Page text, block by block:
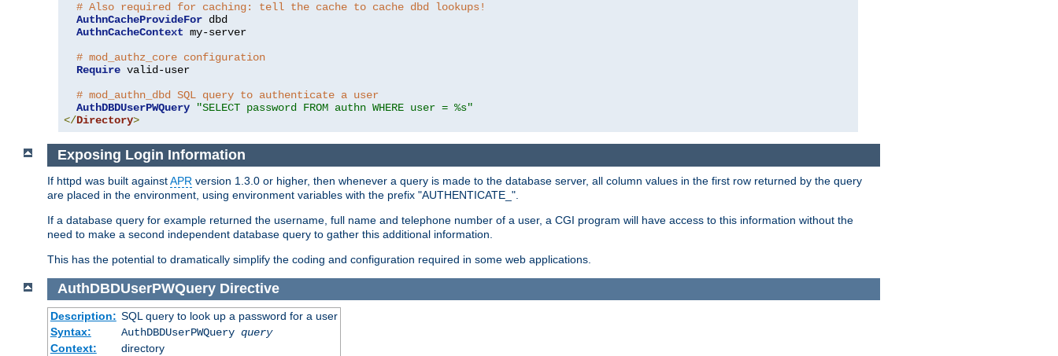
# Also required for caching: tell the cache to cache dbd lookups!
AuthnCacheProvideFor dbd
AuthnCacheContext my-server
# mod_authz_core configuration
Require valid-user
# mod_authn_dbd SQL query to authenticate a user
AuthDBDUserPWQuery
"SELECT password FROM authn WHERE user = %s"
</Directory>
Exposing Login Information
If httpd was built againstAPR version 1.3.0 or higher, then whenever a query is made to the database server, all column values in the first row returned by the query
are placed in the environment, using environment variables with the prefix "AUTHENTICATE_".
If a database query for example returned the username, full name and telephone number of a user, a CGI program will have access to this information without the
need to make a second independent database query to gather this additional information.
This has the potential to dramatically simplify the coding and configuration required in some web applications.
AuthDBDUserPWQuery Directive
Description: SQL query to look up a password for a user
Syntax:
AuthDBDUserPWQuery query
Context:
directory